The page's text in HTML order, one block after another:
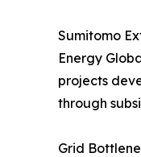
Sumitomo
Energy
projects
through
Grid